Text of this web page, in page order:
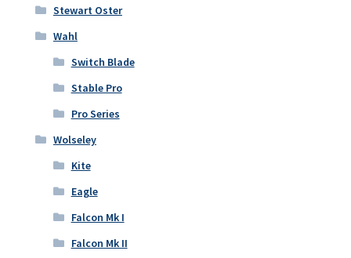
Stewart Oster
Wahl
Switch Blade
Stable Pro
Pro Series
Wolseley
Kite
Eagle
Falcon Mk I
Falcon Mk II